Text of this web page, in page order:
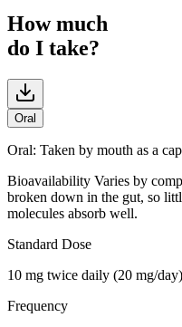
How much
do I take?
Oral
Oral: Taken by mouth as a
Bioavailability Varies by
broken down in the gut, so
molecules absorb well.
Standard Dose
10 mg twice daily (20 mg/day)
Frequency